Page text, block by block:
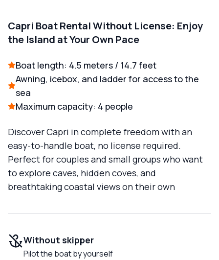
Capri Boat Rental Without License: Enjoy
the Island at Your Own Pace
Boat length: 4.5 meters / 14.7 feet
Awning, icebox, and ladder for access to the
sea
Maximum capacity: 4 people
Discover Capri in complete freedom with an
easy-to-handle boat, no license required.
Perfect for couples and small groups who want
to explore caves, hidden coves, and
breathtaking coastal views on their own
Without skipper
Pilot the boat by yourself